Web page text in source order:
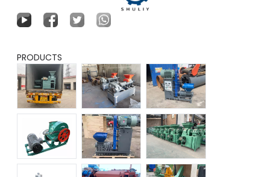
PRODUCTS